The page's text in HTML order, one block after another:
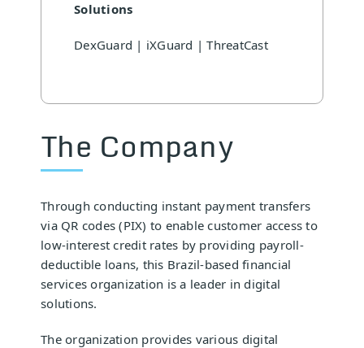
Solutions
DexGuard | iXGuard | ThreatCast
The Company
Through conducting instant payment transfers
via QR codes (PIX) to enable customer access to
low-interest credit rates by providing payroll-
deductible loans, this Brazil-based financial
services organization is a leader in digital
solutions.
The organization provides various digital